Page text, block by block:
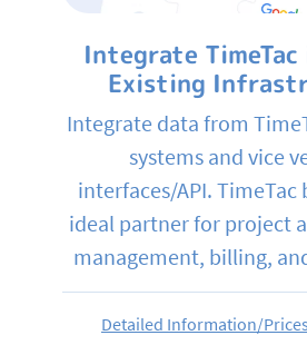
Integrate
Existing
Integrate data from
systems and vice
interfaces/API. TimeTac
ideal partner for project
management, billing,
Detailed Information/